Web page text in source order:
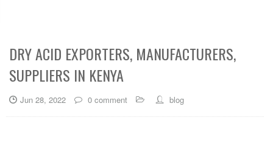
DRY ACID EXPORTERS, MANUFACTURERS,
SUPPLIERS IN KENYA
Jun 28, 2022 0 comment blog